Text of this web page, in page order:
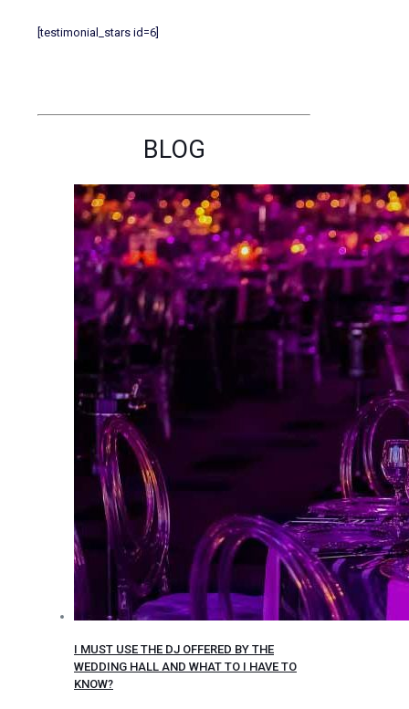
[testimonial_stars id=6]
BLOG
I MUST USE THE DJ OFFERED BY THE
WEDDING HALL AND WHAT TO I HAVE TO
KNOW?